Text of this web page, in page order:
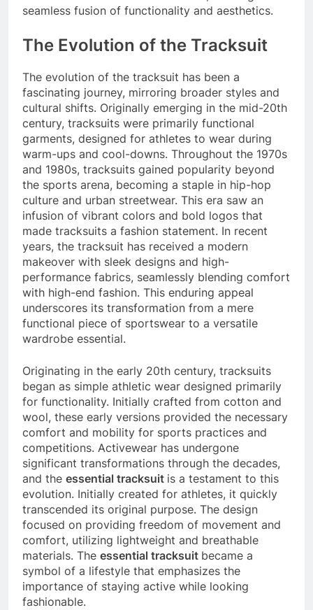
seamless fusion of functionality and aesthetics.
The Evolution of the Tracksuit
The evolution of the tracksuit has been a
fascinating journey, mirroring broader styles and
cultural shifts. Originally emerging in the mid-20th
century, tracksuits were primarily functional
garments, designed for athletes to wear during
warm-ups and cool-downs. Throughout the 1970s
and 1980s, tracksuits gained popularity beyond
the sports arena, becoming a staple in hip-hop
culture and urban streetwear. This era saw an
infusion of vibrant colors and bold logos that
made tracksuits a fashion statement. In recent
years, the tracksuit has received a modern
makeover with sleek designs and high-
performance fabrics, seamlessly blending comfort
with high-end fashion. This enduring appeal
underscores its transformation from a mere
functional piece of sportswear to a versatile
wardrobe essential.
Originating in the early 20th century, tracksuits
began as simple athletic wear designed primarily
for functionality. Initially crafted from cotton and
wool, these early versions provided the necessary
comfort and mobility for sports practices and
competitions. Activewear has undergone
significant transformations through the decades,
and the essential tracksuit is a testament to this
evolution. Initially created for athletes, it quickly
transcended its original purpose. The design
focused on providing freedom of movement and
comfort, utilizing lightweight and breathable
materials. The essential tracksuit became a
symbol of a lifestyle that emphasizes the
importance of staying active while looking
fashionable.